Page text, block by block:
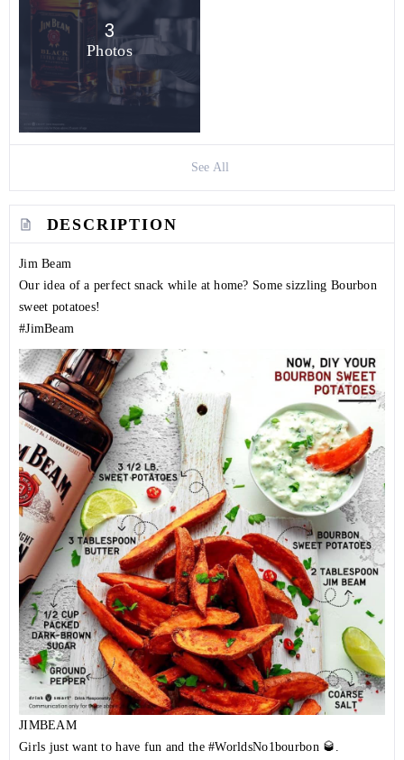
3
Photos
See All
DESCRIPTION
Jim Beam
Our idea of a perfect snack while at home? Some sizzling Bourbon
sweet potatoes!
#JimBeam
JIMBEAM
Girls just want to have fun and the#WorldsNo1bourbon 🥃.